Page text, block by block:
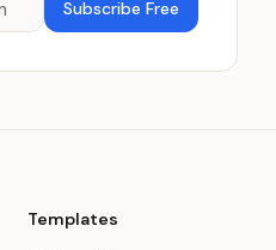
Subscribe Free
Templates